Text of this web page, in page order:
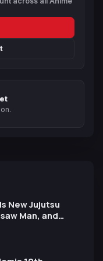
New Jujutsu
Man, and
Expo